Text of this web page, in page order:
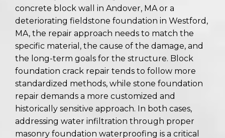
concrete block wall in Andover, MA or a
deteriorating fieldstone foundation in Westford,
MA, the repair approach needs to match the
specific material, the cause of the damage, and
the long-term goals for the structure. Block
foundation crack repair tends to follow more
standardized methods, while stone foundation
repair demands a more customized and
historically sensitive approach. In both cases,
addressing water infiltration through proper
masonry foundation waterproofing is a critical